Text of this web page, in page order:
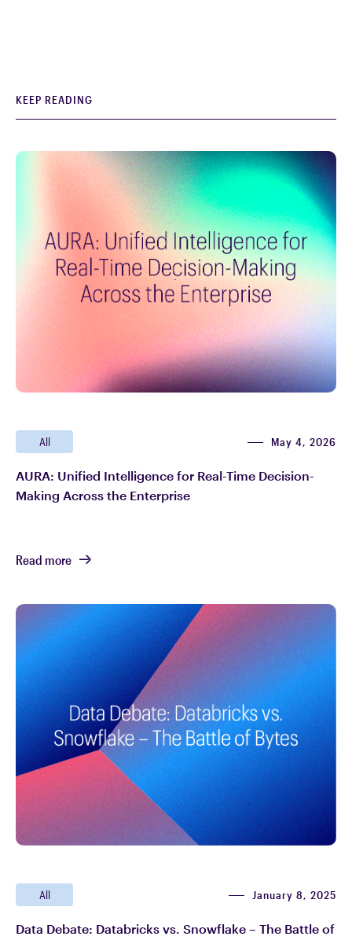
KEEP READING
All May 4, 2026
AURA: Unified Intelligence for Real-Time Decision-
Making Across the Enterprise
Read more
All January 8, 2025
Data Debate: Databricks vs. Snowflake – The Battle of